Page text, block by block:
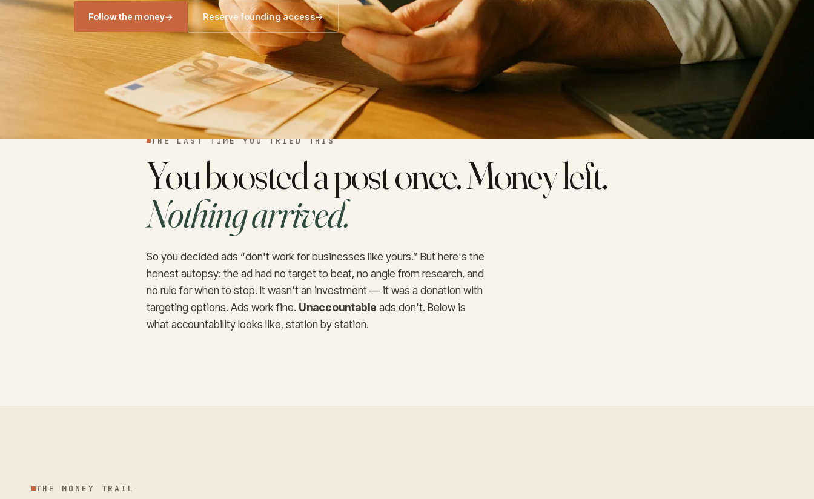
Follow the money→ Reserve founding access→
THE LAST TIME YOU TRIED THIS
You boosted a post once. Money left.
Nothing arrived.
So you decided ads “don't work for businesses like yours.” But here's the
honest autopsy: the ad had no target to beat, no angle from research, and
no rule for when to stop. It wasn't an investment — it was a donation with
targeting options. Ads work fine. Unaccountable ads don't. Below is
what accountability looks like, station by station.
THE MONEY TRAIL